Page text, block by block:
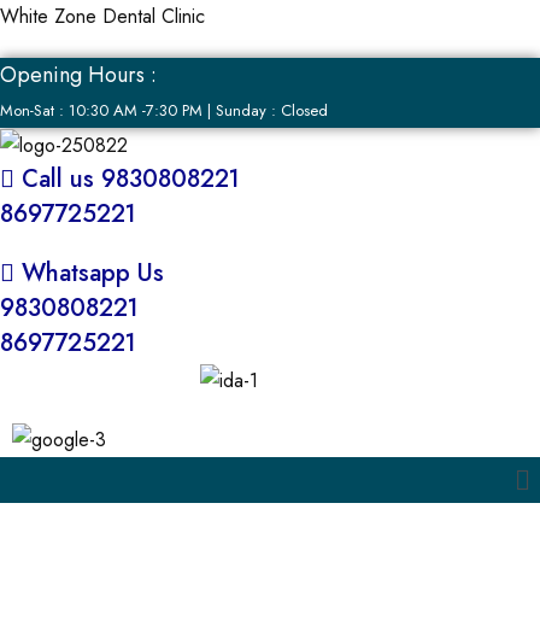
White Zone Dental Clinic
Opening Hours :
Mon-Sat : 10:30 AM -7:30 PM | Sunday : Closed
Call us 9830808221
8697725221
Whatsapp Us
9830808221
8697725221